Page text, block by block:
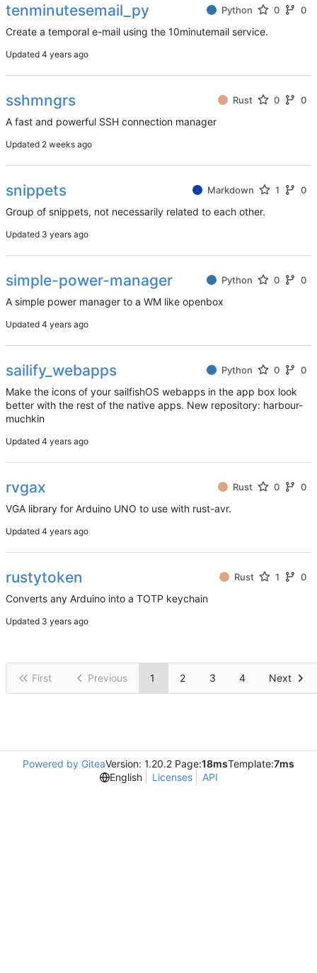
tenminutesemail_py Python 0 0
Create a temporal e-mail using the 10minutemail service.
Updated
sshmngrs Rust 0 0
A fast and powerful SSH connection manager
Updated
snippets Markdown 1 0
Group of snippets, not necessarily related to each other.
Updated
simple-power-manager Python 0 0
A simple power manager to a WM like openbox
Updated
sailify_webapps Python 0 0
Make the icons of your sailfishOS webapps in the app box look
better with the rest of the native apps. New repository: harbour-
muchkin
Updated
rvgax Rust 0 0
VGA library for Arduino UNO to use with rust-avr.
Updated
rustytoken Rust 1 0
Converts any Arduino into a TOTP keychain
Updated
First Previous 1 2 3 4 Next
Powered by GiteaVersion: 1.20.2 Page:18msTemplate:7ms
English
Licenses API